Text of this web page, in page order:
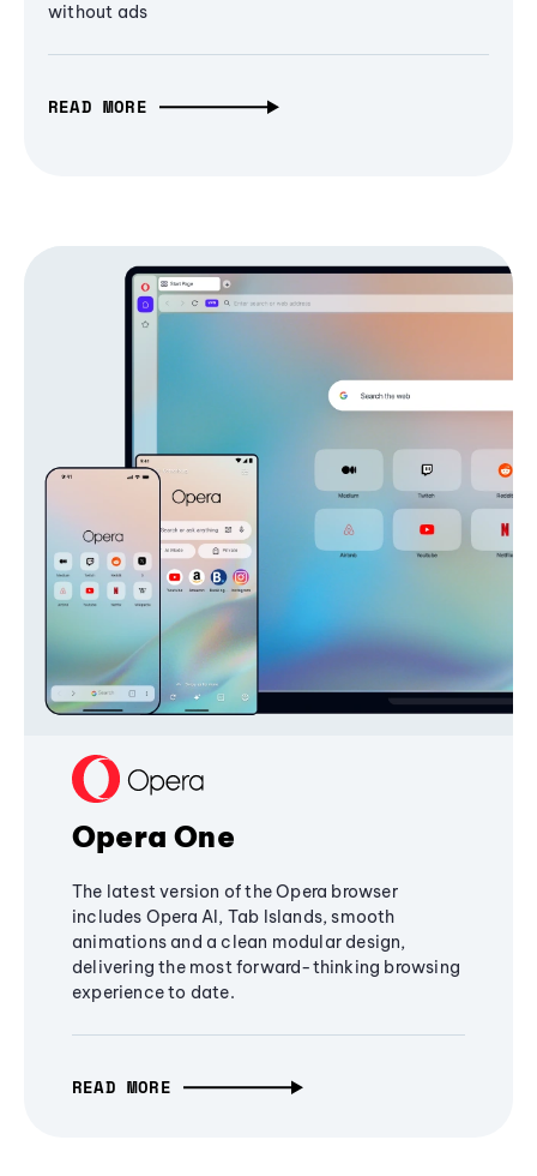
without ads
READ MORE
Opera One
The latest version of the Opera browser
includes Opera AI, Tab Islands, smooth
animations and a clean modular design,
delivering the most forward-thinking browsing
experience to date.
READ MORE